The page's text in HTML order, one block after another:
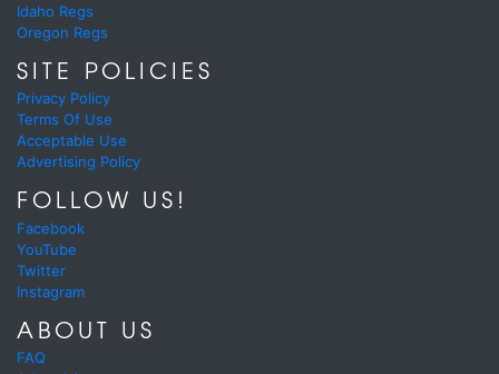
Idaho Regs
Oregon Regs
SITE POLICIES
Privacy Policy
Terms Of Use
Acceptable Use
Advertising Policy
FOLLOW US!
Facebook
YouTube
Twitter
Instagram
ABOUT US
FAQ